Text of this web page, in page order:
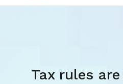
rules are